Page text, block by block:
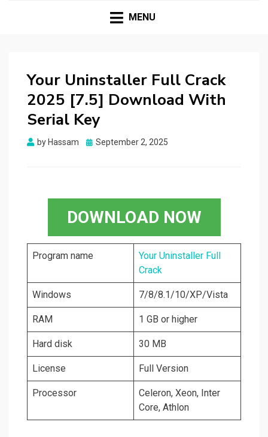
HASSAMPC
Mac
MENU
Your Uninstaller Full Crack
2025 [7.5] Download With
Serial Key
by Hassam
Posted
September 2, 2025
DOWNLOAD NOW
Program name
Your Uninstaller Full
Crack
Windows 7/8/8.1/10/XP/Vista
RAM 1 GB or higher
Hard disk 30 MB
License Full Version
Processor
Celeron, Xeon, Inter
Core, Athlon